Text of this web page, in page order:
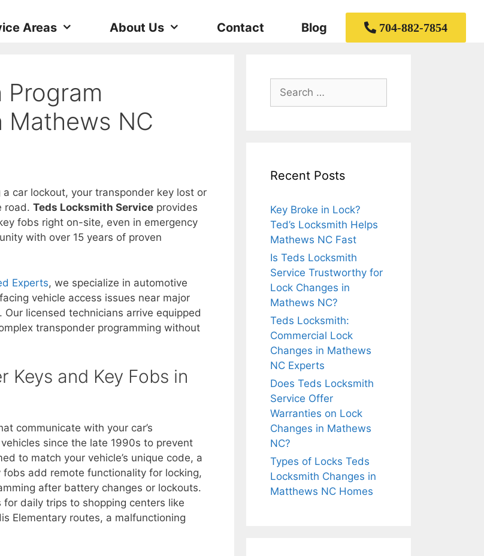
Areas About Us Contact Blog 704-882-7854
Mathews NC
car lockout, your transponder key lost or
road. Teds Locksmith Service provides
fobs right on-site, even in emergency
with over 15 years of proven
Experts, we specialize in automotive
vehicle access issues near major
Our licensed technicians arrive equipped
transponder programming without
Keys and Key Fobs in
communicate with your car’s
since the late 1990s to prevent
to match your vehicle’s unique code, a
add remote functionality for locking,
after battery changes or lockouts.
daily trips to shopping centers like
Elementary routes, a malfunctioning
Recent Posts
Key Broke in Lock?
Ted’s Locksmith Helps
Mathews NC Fast
Is Teds Locksmith
Service Trustworthy for
Lock Changes in
Mathews NC?
Teds Locksmith:
Commercial Lock
Changes in Mathews
NC Experts
Does Teds Locksmith
Service Offer
Warranties on Lock
Changes in Mathews
NC?
Types of Locks Teds
Locksmith Changes in
Matthews NC Homes